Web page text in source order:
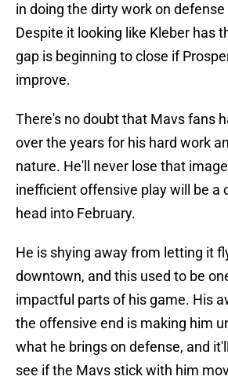
in doing the dirty work on defense
Despite it looking like Kleber has
gap is beginning to close if
improve.
There's no doubt that Mavs fans
over the years for his hard work
nature. He'll never lose that
inefficient offensive play will be a
head into February.
He is shying away from letting it
downtown, and this used to be
impactful parts of his game. His
the offensive end is making him
what he brings on defense, and
see if the Mavs stick with him